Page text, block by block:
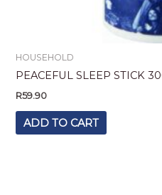
HOUSEHOLD
PEACEFUL SLEEP STICK
R59.90
ADD TO CART